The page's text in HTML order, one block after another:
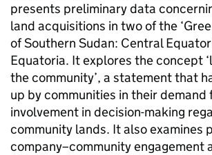
presents preliminary data
land acquisitions in two of the
of Southern Sudan: Central
Equatoria. It explores the concept
the community’, a statement that
up by communities in their demand
involvement in decision-making
community lands. It also examines
company–community engagement